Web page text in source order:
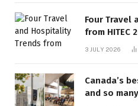
Four Travel
from HITEC
3 JULY 2026
Canada’s
and so